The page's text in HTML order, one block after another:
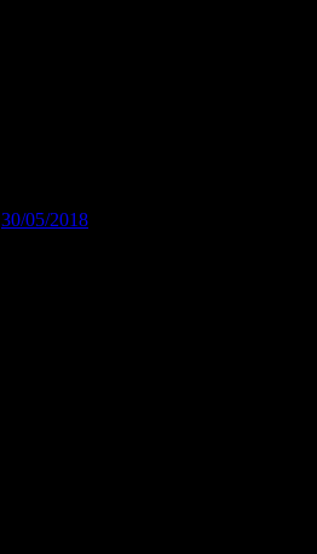
30/05/2018